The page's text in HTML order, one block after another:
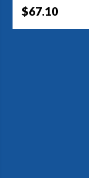
$67.10